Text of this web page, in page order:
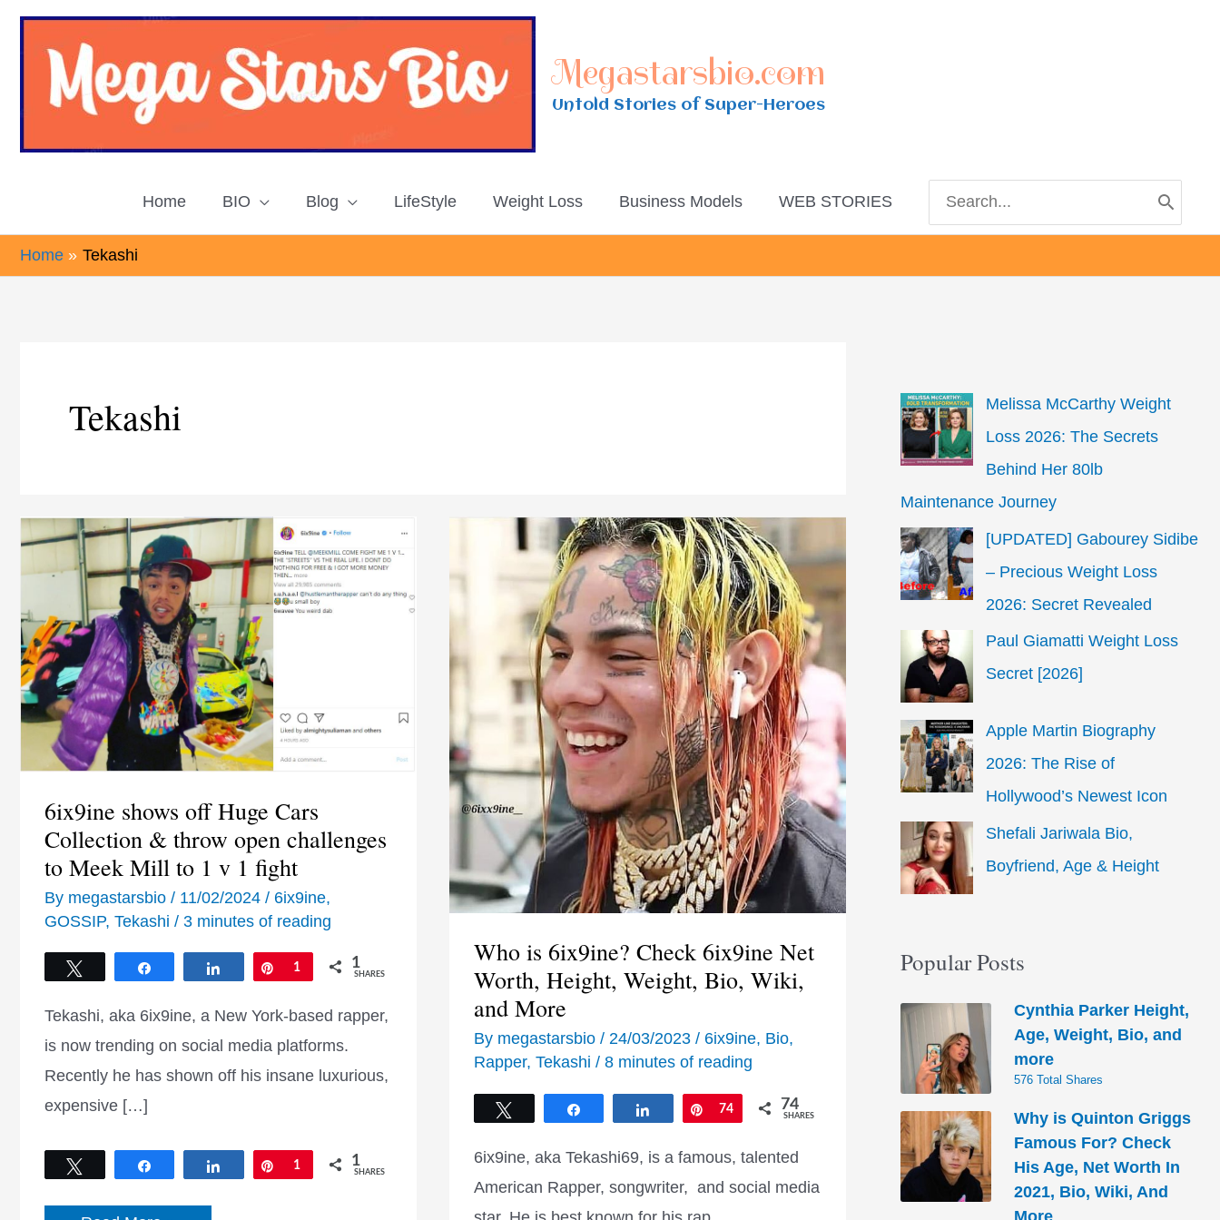
Skip
Megastarsbio.com
Untold Stories of Super-Heroes
Home BIO Blog LifeStyle Weight Loss Business Models WEB STORIES
for:
Home Tekashi
Tekashi
6ix9ine shows off Huge Cars
Collection & throw open challenges
to Meek Mill to 1 v 1 fight
By megastarsbio / 11/02/2024 / 6ix9ine,
GOSSIP, Tekashi / 3 minutes of reading
Share Pin
1 1
SHARES
Tekashi, aka 6ix9ine, a New York-based rapper,
is now trending on social media platforms.
Recently he has shown off his insane luxurious,
expensive […]
Share Pin
1 1
SHARES
Who is 6ix9ine? Check 6ix9ine Net
Worth, Height, Weight, Bio, Wiki,
and More
By megastarsbio / 24/03/2023 / 6ix9ine, Bio,
Rapper, Tekashi / 8 minutes of reading
Share Pin
74 74
SHARES
6ix9ine, aka Tekashi69, is a famous, talented
American Rapper, songwriter, and social media
Melissa McCarthy Weight
Loss 2026: The Secrets
Behind Her 80lb
Maintenance Journey
[UPDATED] Gabourey Sidibe
– Precious Weight Loss
2026: Secret Revealed
Paul Giamatti Weight Loss
Secret [2026]
Apple Martin Biography
2026: The Rise of
Hollywood’s Newest Icon
Shefali Jariwala Bio,
Boyfriend, Age & Height
Popular Posts
Cynthia Parker Height,
Age, Weight, Bio, and
more
576 Total Shares
Why is Quinton Griggs
Famous For? Check
His Age, Net Worth In
2021, Bio, Wiki, And
More